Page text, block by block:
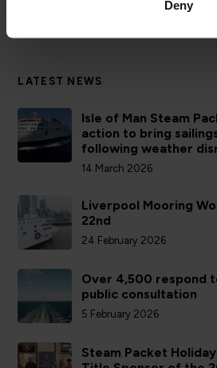
Deny
LATEST NEWS
Isle of Man Steam
action to bring
following weather
14 March 2026
Liverpool Mooring
22nd
24 February 2026
Over 4,500 respond
public consultation
5 February 2026
Steam Packet